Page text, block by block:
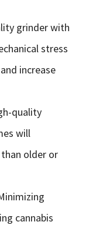
grinder with
stress
increase
quality
will
older or
cannabis